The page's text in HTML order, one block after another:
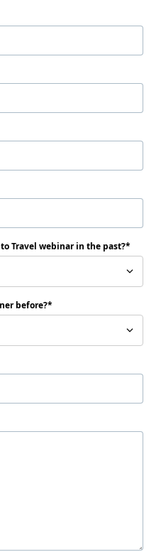
Travel webinar in the past?
before?